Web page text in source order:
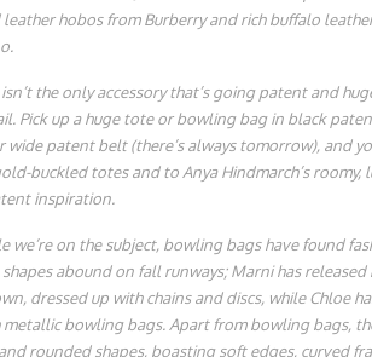
hobos from Burberry and rich buffalo
the only accessory that’s going patent and
Pick up a huge tote or bowling bag in black
wide patent belt (there’s always tomorrow), and
buckled totes and to Anya Hindmarch’s
inspiration.
we’re on the subject, bowling bags have found
abound on fall runways; Marni has
dressed up with chains and discs, while Chloe
metallic bowling bags. Apart from bowling bags,
rounded shapes, boasting soft edges, curved